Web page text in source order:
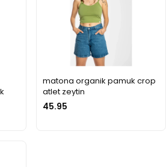
matona organik pamuk crop
atlet zeytin
45.95